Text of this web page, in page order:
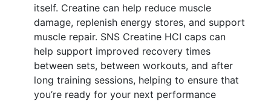
itself. Creatine can help reduce muscle
damage, replenish energy stores, and support
muscle repair. SNS Creatine HCI caps can
help support improved recovery times
between sets, between workouts, and after
long training sessions, helping to ensure that
you’re ready for your next performance